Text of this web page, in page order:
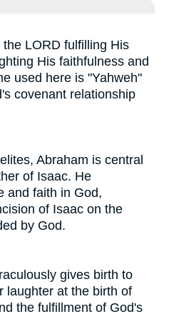
LORD fulfilling His
His faithfulness and
used here is "Yahweh"
Abraham is central
of Isaac. He
and faith in God,
of Isaac on the
by God.
gives birth to
laughter at the birth of
the fulfillment of God's